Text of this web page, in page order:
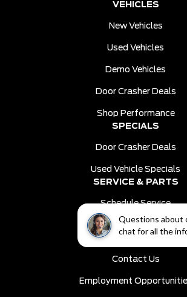
Questions about
chat for all the
VEHICLES
New Vehicles
Used Vehicles
Demo Vehicles
Door Crasher Deals
Shop Performance
SPECIALS
Door Crasher Deals
Used Vehicle Specials
SERVICE & PARTS
Schedule Service
Order Parts
DEALER INFO
Contact Us
Employment